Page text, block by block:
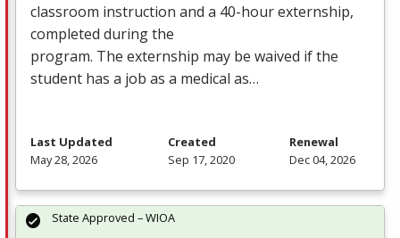
classroom instruction and a 40-hour externship,
completed during the
program. The externship may be waived if the
student has a job as a medical as…
Last Updated
May 28, 2026
Created
Sep 17, 2020
Renewal
Dec 04, 2026
State Approved – WIOA